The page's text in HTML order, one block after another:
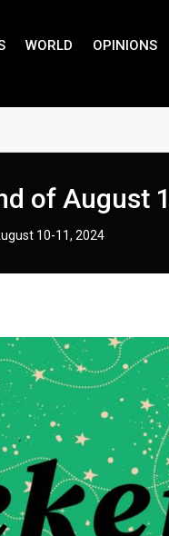
WORLD OPINIONS
of August
10-11, 2024